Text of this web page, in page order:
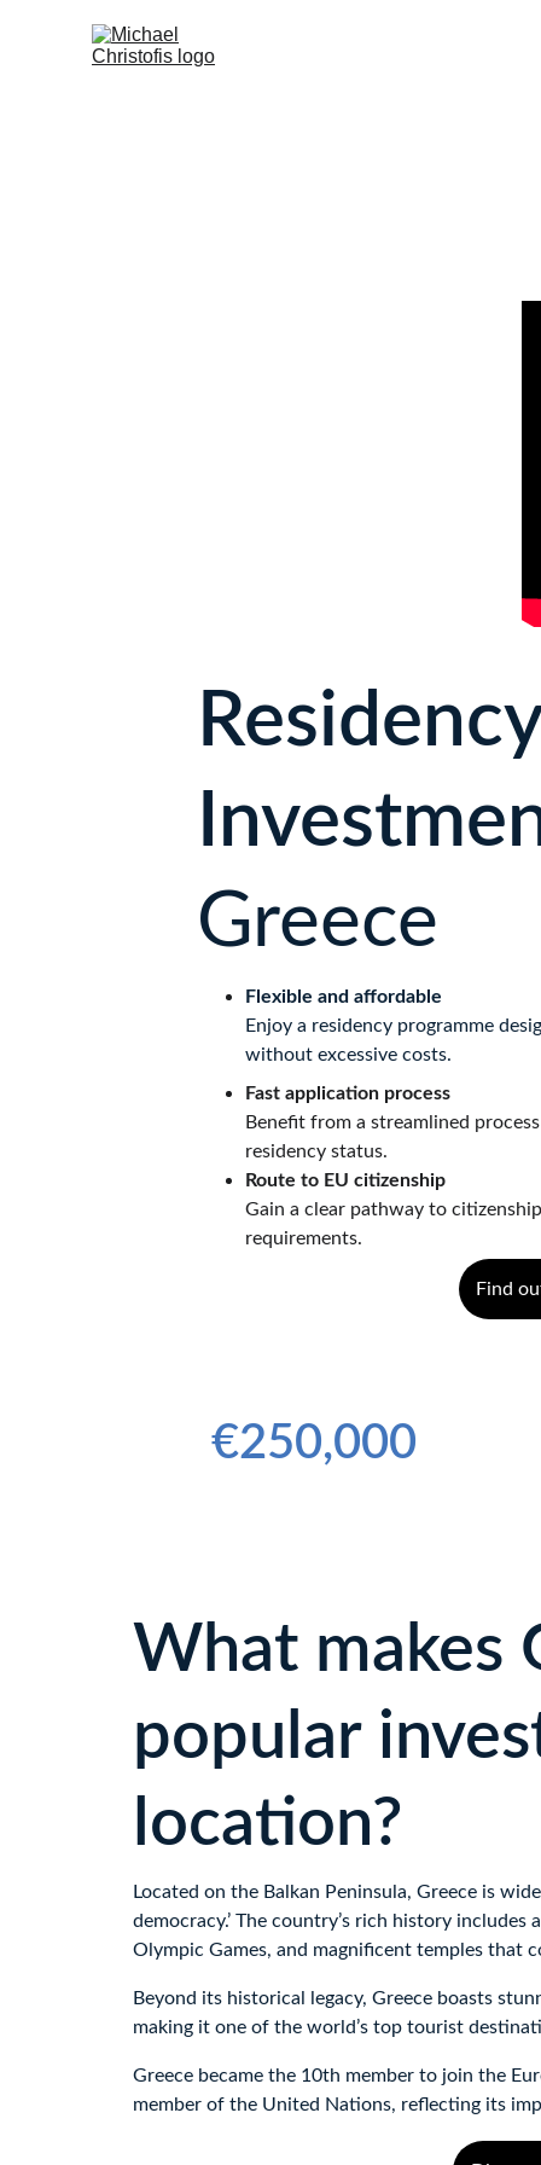
Greece
Flexible and affordable
Enjoy a residency programme
without excessive costs.
Fast application process
Benefit from a streamlined
residency status.
Route to EU citizenship
Gain a clear pathway to
requirements.
Find
€250,000
What makes
popular
location?
Located on the Balkan Peninsula, Greece is
democracy.’ The country’s rich history
Olympic Games, and magnificent temples that
Beyond its historical legacy, Greece boasts
making it one of the world’s top tourist
Greece became the 10th member to join the
member of the United Nations, reflecting its